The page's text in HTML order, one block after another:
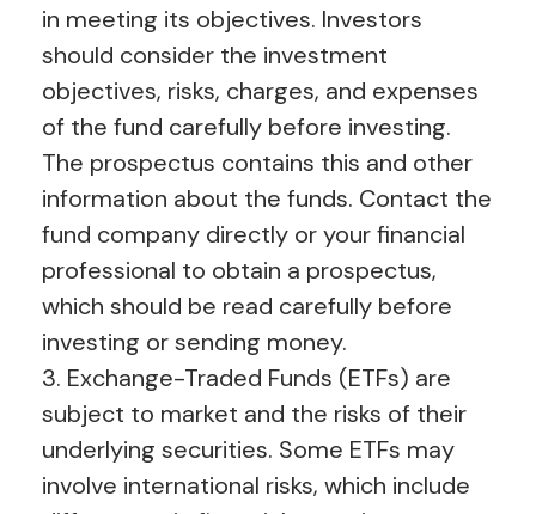
in meeting its objectives. Investors
should consider the investment
objectives, risks, charges, and expenses
of the fund carefully before investing.
The prospectus contains this and other
information about the funds. Contact the
fund company directly or your financial
professional to obtain a prospectus,
which should be read carefully before
investing or sending money.
3. Exchange-Traded Funds (ETFs) are
subject to market and the risks of their
underlying securities. Some ETFs may
involve international risks, which include